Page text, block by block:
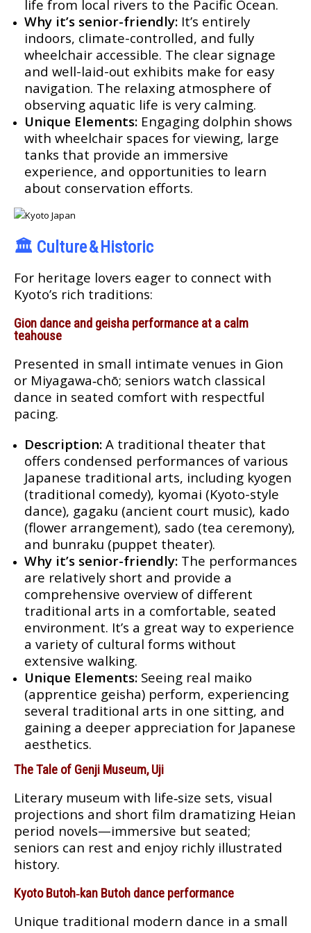
life from local rivers to the Pacific Ocean.
Why it’s senior-friendly: It’s entirely
indoors, climate-controlled, and fully
wheelchair accessible. The clear signage
and well-laid-out exhibits make for easy
navigation. The relaxing atmosphere of
observing aquatic life is very calming.
Unique Elements: Engaging dolphin shows
with wheelchair spaces for viewing, large
tanks that provide an immersive
experience, and opportunities to learn
about conservation efforts.
🏛️ Culture & Historic
For heritage lovers eager to connect with
Kyoto’s rich traditions:
Gion dance and geisha performance at a calm
teahouse
Presented in small intimate venues in Gion
or Miyagawa‑chō; seniors watch classical
dance in seated comfort with respectful
pacing.
Description: A traditional theater that
offers condensed performances of various
Japanese traditional arts, including kyogen
(traditional comedy), kyomai (Kyoto-style
dance), gagaku (ancient court music), kado
(flower arrangement), sado (tea ceremony),
and bunraku (puppet theater).
Why it’s senior-friendly: The performances
are relatively short and provide a
comprehensive overview of different
traditional arts in a comfortable, seated
environment. It’s a great way to experience
a variety of cultural forms without
extensive walking.
Unique Elements: Seeing real maiko
(apprentice geisha) perform, experiencing
several traditional arts in one sitting, and
gaining a deeper appreciation for Japanese
aesthetics.
The Tale of Genji Museum, Uji
Literary museum with life‑size sets, visual
projections and short film dramatizing Heian
period novels—immersive but seated;
seniors can rest and enjoy richly illustrated
history.
Kyoto Butoh‑kan Butoh dance performance
Unique traditional modern dance in a small